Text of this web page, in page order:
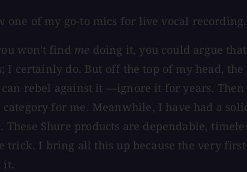
one of my go-to mics for live vocal
won't find me doing it, you could argue
I certainly do. But off the top of my head,
can rebel against it —ignore it for years.
for me. Meanwhile, I have had a
Shure products are dependable,
trick. I bring all this up because the very
it.